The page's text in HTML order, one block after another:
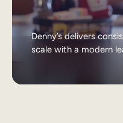
Denny’s delivers
scale with a modern